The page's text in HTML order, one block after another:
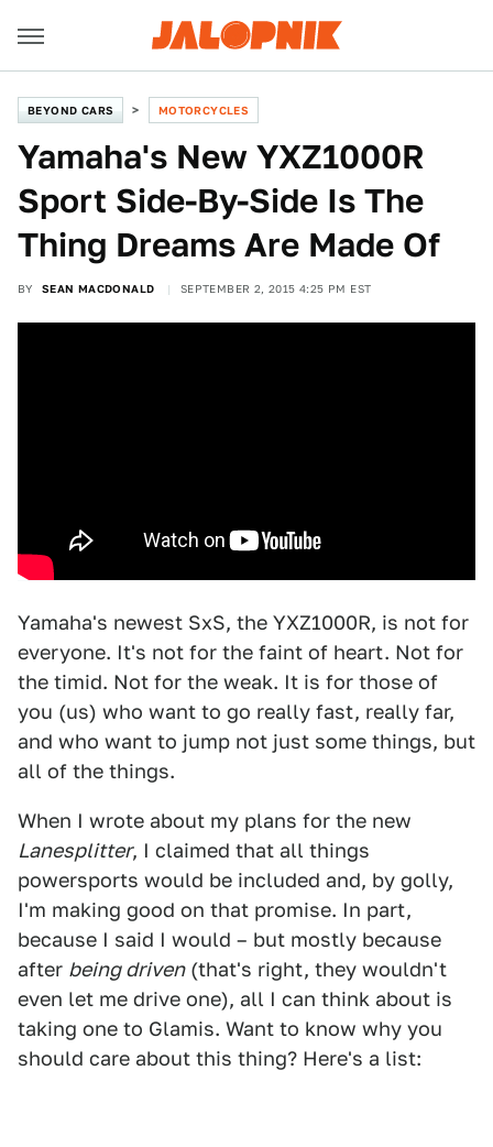
BEYOND CARS MOTORCYCLES
Yamaha's New YXZ1000R
Sport Side-By-Side Is The
Thing Dreams Are Made Of
BY SEAN MACDONALD SEPTEMBER 2, 2015 4:25 PM EST
Yamaha's newest SxS, the YXZ1000R, is not for
everyone. It's not for the faint of heart. Not for
the timid. Not for the weak. It is for those of
you (us) who want to go really fast, really far,
and who want to jump not just some things, but
all of the things.
When I wrote about my plans for the new
Lanesplitter, I claimed that all things
powersports would be included and, by golly,
I'm making good on that promise. In part,
because I said I would – but mostly because
after being driven(that's right, they wouldn't
even let me drive one), all I can think about is
taking one to Glamis. Want to know why you
should care about this thing? Here's a list: